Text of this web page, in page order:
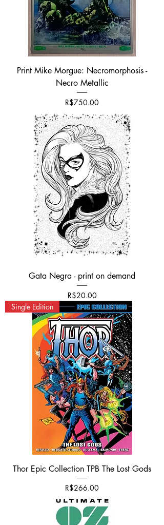
Print Mike Morgue: Necromorphosis -
Necro Metallic
가격
R$750.00
Gata Negra - print on demand
가격
R$20.00
Single Edition
Thor Epic Collection TPB The Lost Gods
가격
R$266.00